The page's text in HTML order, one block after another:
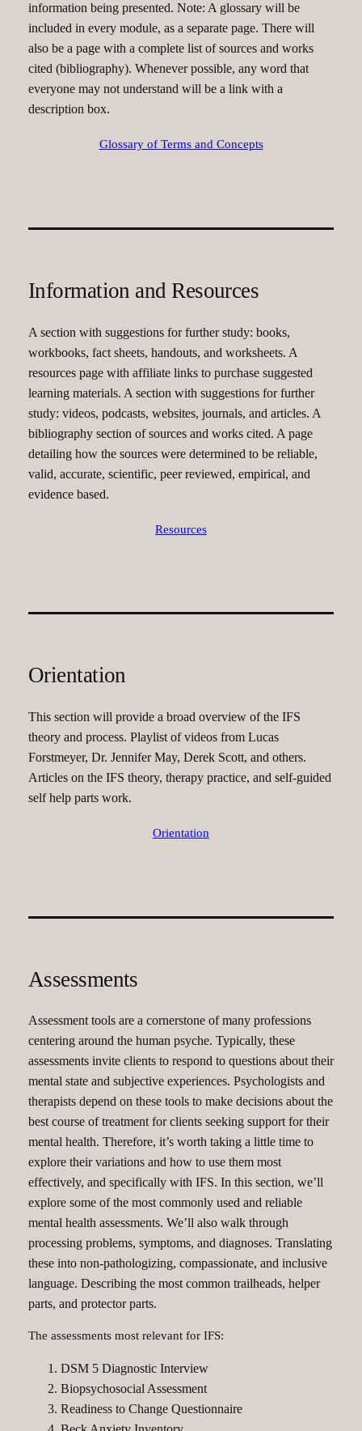
information being presented. Note: A glossary will be
included in every module, as a separate page. There will
also be a page with a complete list of sources and works
cited (bibliography). Whenever possible, any word that
everyone may not understand will be a link with a
description box.
Glossary of Terms and Concepts
Information and Resources
A section with suggestions for further study: books,
workbooks, fact sheets, handouts, and worksheets. A
resources page with affiliate links to purchase suggested
learning materials. A section with suggestions for further
study: videos, podcasts, websites, journals, and articles. A
bibliography section of sources and works cited. A page
detailing how the sources were determined to be reliable,
valid, accurate, scientific, peer reviewed, empirical, and
evidence based.
Resources
Orientation
This section will provide a broad overview of the IFS
theory and process. Playlist of videos from Lucas
Forstmeyer, Dr. Jennifer May, Derek Scott, and others.
Articles on the IFS theory, therapy practice, and self-guided
self help parts work.
Orientation
Assessments
Assessment tools are a cornerstone of many professions
centering around the human psyche. Typically, these
assessments invite clients to respond to questions about their
mental state and subjective experiences. Psychologists and
therapists depend on these tools to make decisions about the
best course of treatment for clients seeking support for their
mental health. Therefore, it’s worth taking a little time to
explore their variations and how to use them most
effectively, and specifically with IFS. In this section, we’ll
explore some of the most commonly used and reliable
mental health assessments. We’ll also walk through
processing problems, symptoms, and diagnoses. Translating
these into non-pathologizing, compassionate, and inclusive
language. Describing the most common trailheads, helper
parts, and protector parts.
The assessments most relevant for IFS:
DSM 5 Diagnostic Interview
Biopsychosocial Assessment
Readiness to Change Questionnaire